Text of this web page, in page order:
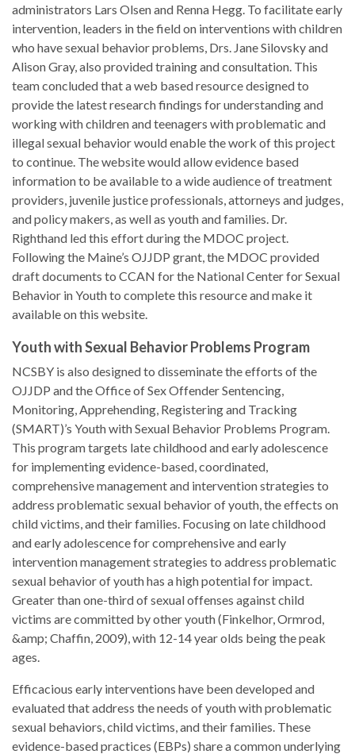
administrators Lars Olsen and Renna Hegg. To facilitate early
intervention, leaders in the field on interventions with children
who have sexual behavior problems, Drs. Jane Silovsky and
Alison Gray, also provided training and consultation. This
team concluded that a web based resource designed to
provide the latest research findings for understanding and
working with children and teenagers with problematic and
illegal sexual behavior would enable the work of this project
to continue. The website would allow evidence based
information to be available to a wide audience of treatment
providers, juvenile justice professionals, attorneys and judges,
and policy makers, as well as youth and families. Dr.
Righthand led this effort during the MDOC project.
Following the Maine’s OJJDP grant, the MDOC provided
draft documents to CCAN for the National Center for Sexual
Behavior in Youth to complete this resource and make it
available on this website.
Youth with Sexual Behavior Problems Program
NCSBY is also designed to disseminate the efforts of the
OJJDP and the Office of Sex Offender Sentencing,
Monitoring, Apprehending, Registering and Tracking
(SMART)’s Youth with Sexual Behavior Problems Program.
This program targets late childhood and early adolescence
for implementing evidence-based, coordinated,
comprehensive management and intervention strategies to
address problematic sexual behavior of youth, the effects on
child victims, and their families. Focusing on late childhood
and early adolescence for comprehensive and early
intervention management strategies to address problematic
sexual behavior of youth has a high potential for impact.
Greater than one-third of sexual offenses against child
victims are committed by other youth (Finkelhor, Ormrod,
&amp; Chaffin, 2009), with 12-14 year olds being the peak
ages.
Efficacious early interventions have been developed and
evaluated that address the needs of youth with problematic
sexual behaviors, child victims, and their families. These
evidence-based practices (EBPs) share a common underlying